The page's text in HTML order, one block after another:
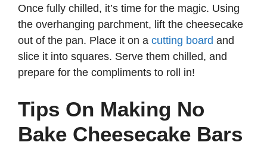
Once fully chilled, it’s time for the magic. Using
the overhanging parchment, lift the cheesecake
out of the pan. Place it on a cutting board and
slice it into squares. Serve them chilled, and
prepare for the compliments to roll in!
Tips On Making No
Bake Cheesecake Bars